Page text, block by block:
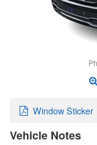
Window Sticker
Vehicle Notes